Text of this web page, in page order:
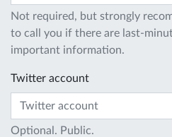
Not required, but strongly
to call you if there are last-
important information.
Twitter account
Optional. Public.